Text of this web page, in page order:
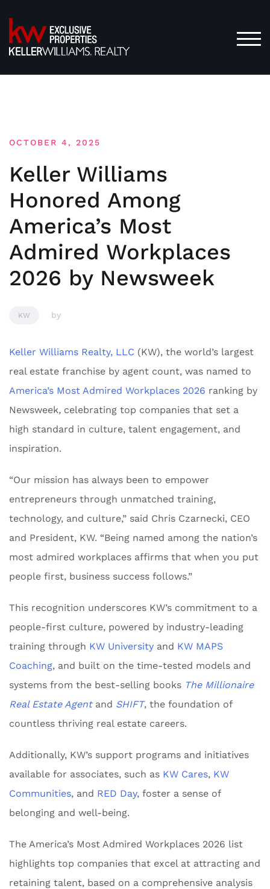
to
content
OCTOBER 4, 2025
Keller Williams
Honored Among
America’s Most
Admired Workplaces
2026 by Newsweek
KW by
Keller Williams Realty, LLC (KW), the world’s largest
real estate franchise by agent count, was named to
America’s Most Admired Workplaces 2026 ranking by
Newsweek, celebrating top companies that set a
high standard in culture, talent engagement, and
inspiration.
“Our mission has always been to empower
entrepreneurs through unmatched training,
technology, and culture,” said Chris Czarnecki, CEO
and President, KW. “Being named among the nation’s
most admired workplaces affirms that when you put
people first, business success follows.”
This recognition underscores KW’s commitment to a
people-first culture, powered by industry-leading
training through KW University and KW MAPS
Coaching, and built on the time-tested models and
systems from the best-selling books The Millionaire
Real Estate Agentand SHIFT, the foundation of
countless thriving real estate careers.
Additionally, KW’s support programs and initiatives
available for associates, such as KW Cares, KW
Communities, and RED Day, foster a sense of
belonging and well-being.
The America’s Most Admired Workplaces 2026 list
highlights top companies that excel at attracting and
retaining talent, based on a comprehensive analysis